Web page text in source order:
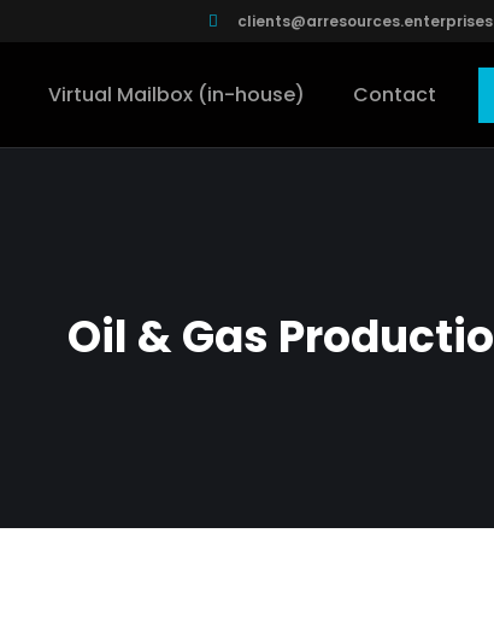
clients@arresources.enterprises
Virtual Mailbox (in-house) Contact
Oil & Gas